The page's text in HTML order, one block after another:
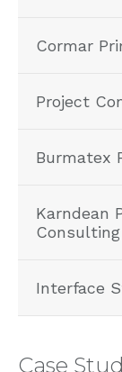
Cormar
Project
Burmatex
Karndean
Consulting
Interface
Case